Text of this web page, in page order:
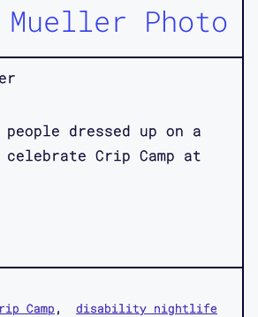
Photo
dressed up on a
Crip Camp at
Camp
disability nightlife